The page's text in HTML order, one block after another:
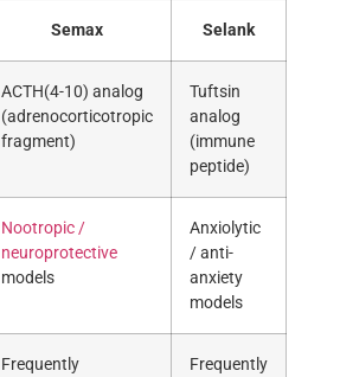
Semax Selank
ACTH(4-10) analog
(adrenocorticotropic
fragment)
Tuftsin
analog
(immune
peptide)
Nootropic /
neuroprotective
models
Anxiolytic
/ anti-
anxiety
models
Frequently
Frequently